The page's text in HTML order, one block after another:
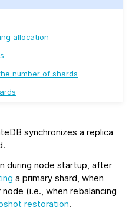
allocation
number of shards
synchronizes a replica
during node startup, after
a primary shard, when
(i.e., when rebalancing
restoration.